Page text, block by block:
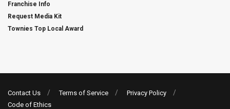
Franchise Info
Request Media Kit
Townies Top Local Award
Contact Us Terms of Service
Privacy Policy
Code of Ethics